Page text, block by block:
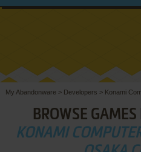
My Abandonware > Developers > Konami
BROWSE
KONAMI